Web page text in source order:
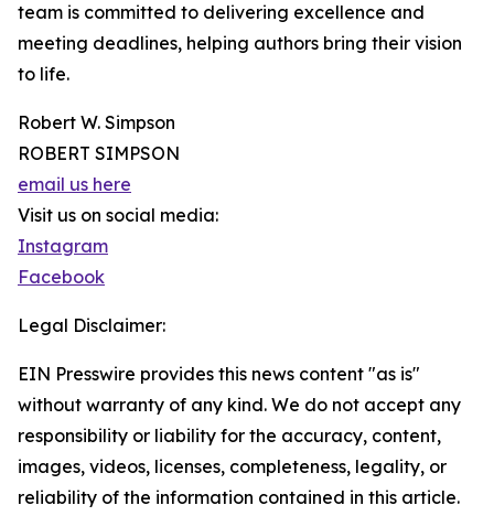
team is committed to delivering excellence and
meeting deadlines, helping authors bring their vision
to life.
Robert W. Simpson
ROBERT SIMPSON
email us here
Visit us on social media:
Instagram
Facebook
Legal Disclaimer:
EIN Presswire provides this news content "as is"
without warranty of any kind. We do not accept any
responsibility or liability for the accuracy, content,
images, videos, licenses, completeness, legality, or
reliability of the information contained in this article.